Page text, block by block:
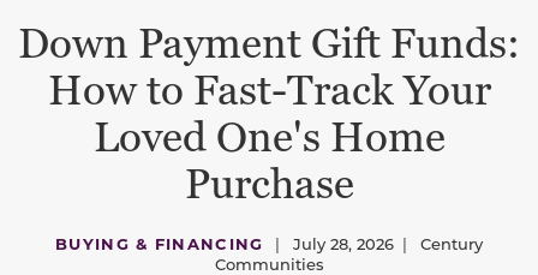
Down Payment Gift Funds:
How to Fast-Track Your
Loved One's Home
Purchase
BUYING & FINANCING | July 28, 2026 |
Century
Communities